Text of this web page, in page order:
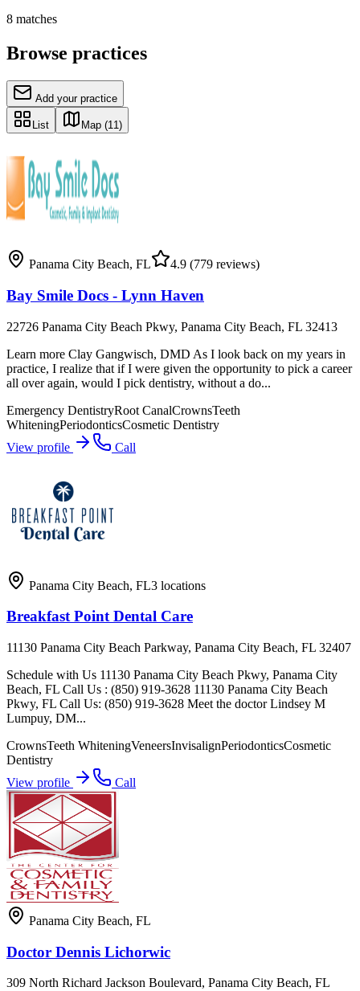
8 matches
Browse practices
Add your practice
List Map (11)
Panama City Beach, FL 4.9 (779 reviews)
Bay Smile Docs - Lynn Haven
22726 Panama City Beach Pkwy, Panama City Beach, FL 32413
Learn more Clay Gangwisch, DMD As I look back on my years in
practice, I realize that if I were given the opportunity to pick a career
all over again, would I pick dentistry, without a do...
Emergency DentistryRoot CanalCrownsTeeth
WhiteningPeriodonticsCosmetic Dentistry
View profile
Call
Panama City Beach, FL3 locations
Breakfast Point Dental Care
11130 Panama City Beach Parkway, Panama City Beach, FL 32407
Schedule with Us 11130 Panama City Beach Pkwy, Panama City
Beach, FL Call Us : (850) 919-3628 11130 Panama City Beach
Pkwy, FL Call Us: (850) 919-3628 Meet the doctor Lindsey M
Lumpuy, DM...
CrownsTeeth WhiteningVeneersInvisalignPeriodonticsCosmetic
Dentistry
View profile
Call
Panama City Beach, FL
Doctor Dennis Lichorwic
309 North Richard Jackson Boulevard, Panama City Beach, FL